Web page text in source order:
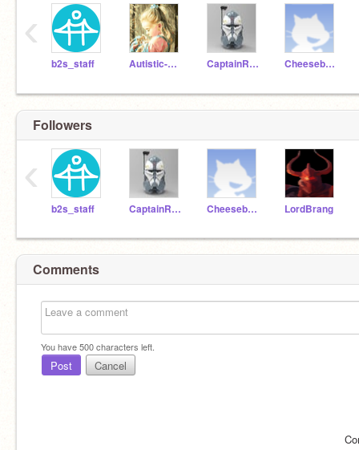
b2s_staff Autistic-Kitty CaptainRexCoder CheeseburgerDog123
‹
Followers
b2s_staff CaptainRexCoder CheeseburgerDog123 LordBrang
‹
Comments
You have500characters left.
Post Cancel